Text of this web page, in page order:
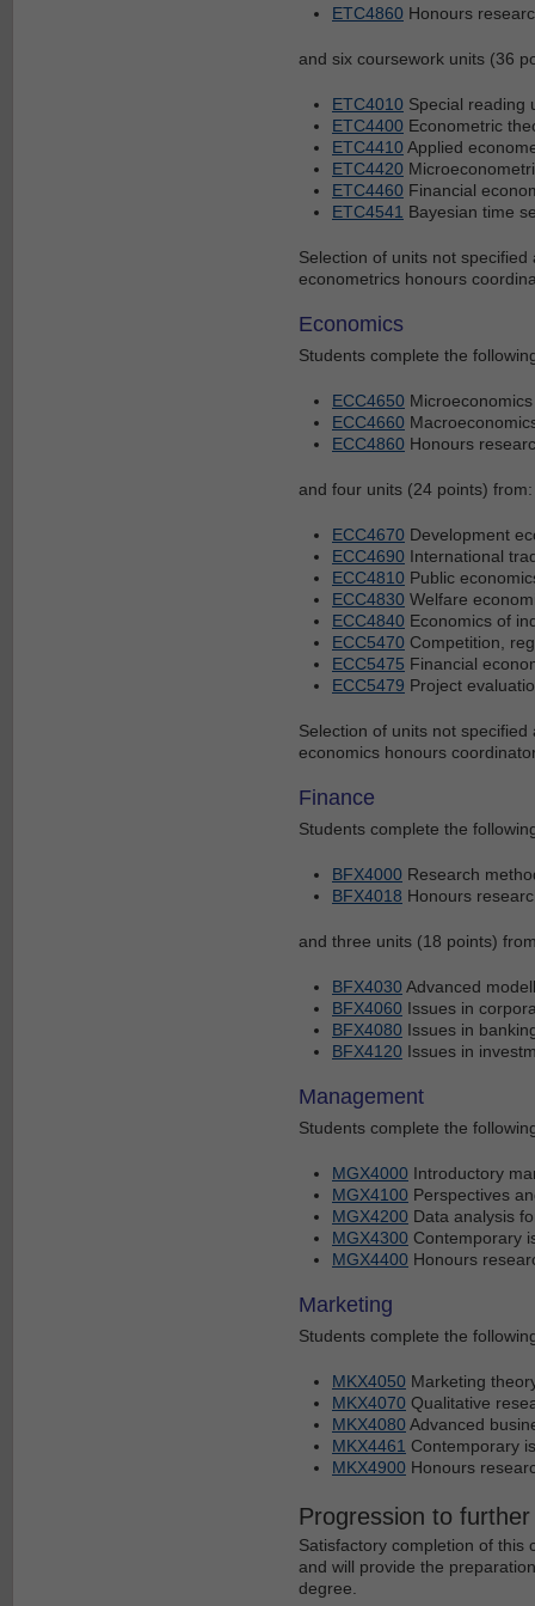
ETC4860 Honours
and six coursework units (36
ETC4010 Special reading
ETC4400 Econometric
ETC4410 Applied
ETC4420
ETC4460 Financial
ETC4541 Bayesian time
Selection of units not
econometrics honours
Economics
Students complete the
ECC4650 Microeconomics
ECC4660
ECC4860 Honours
and four units (24 points) from:
ECC4670 Development
ECC4690 International
ECC4810 Public
ECC4830 Welfare
ECC4840 Economics of
ECC5470 Competition,
ECC5475 Financial
ECC5479 Project
Selection of units not
economics honours
Finance
Students complete the
BFX4000 Research
BFX4018 Honours
and three units (18 points)
BFX4030 Advanced
BFX4060 Issues in
BFX4080 Issues in
BFX4120 Issues in
Management
Students complete the
MGX4000 Introductory
MGX4100 Perspectives
MGX4200 Data analysis
MGX4300 Contemporary
MGX4400 Honours
Marketing
Students complete the
MKX4050 Marketing
MKX4070 Qualitative
MKX4080 Advanced
MKX4461 Contemporary
MKX4900 Honours
Progression to
Satisfactory completion of this
and will provide the
degree.